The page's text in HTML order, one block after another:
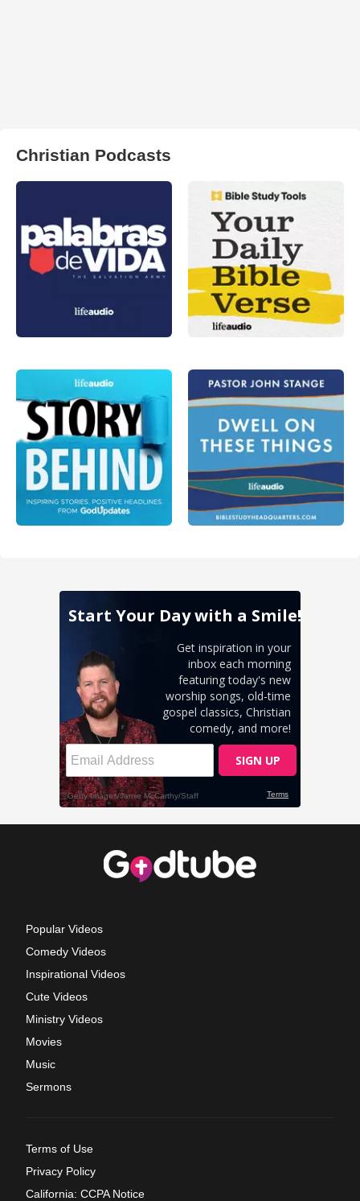
Christian Podcasts
Popular Videos
Comedy Videos
Inspirational Videos
Cute Videos
Ministry Videos
Movies
Music
Sermons
Terms of Use
Privacy Policy
California: CCPA Notice